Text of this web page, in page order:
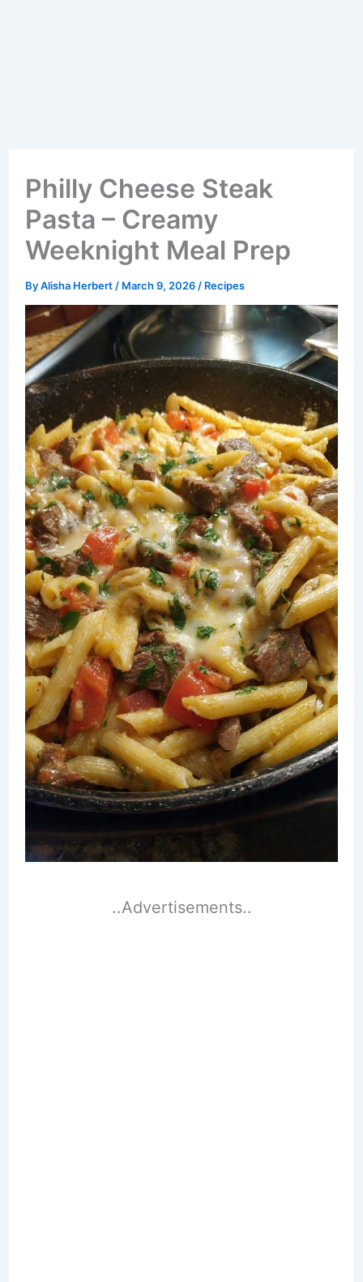
Philly Cheese Steak
Pasta – Creamy
Weeknight Meal Prep
ByAlisha Herbert / March 9, 2026 / Recipes
..Advertisements..